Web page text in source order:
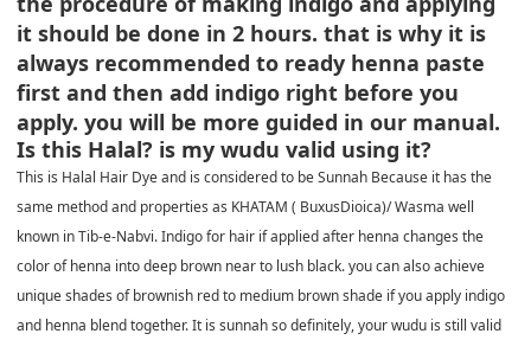
it should be done in 2 hours. that is why it is
always recommended to ready henna paste
first and then add indigo right before you
apply. you will be more guided in our manual.
Is this Halal? is my wudu valid using it?
This is Halal Hair Dye and is considered to be Sunnah Because it has the
same method and properties as KHATAM ( BuxusDioica)/ Wasma well
known in Tib-e-Nabvi. Indigo for hair if applied after henna changes the
color of henna into deep brown near to lush black. you can also achieve
unique shades of brownish red to medium brown shade if you apply indigo
and henna blend together. It is sunnah so definitely, your wudu is still valid